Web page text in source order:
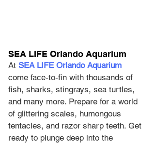
SEA LIFE Orlando Aquarium
At SEA LIFE Orlando Aquarium
come face-to-fin with thousands of
fish, sharks, stingrays, sea turtles,
and many more. Prepare for a world
of glittering scales, humongous
tentacles, and razor sharp teeth. Get
ready to plunge deep into the